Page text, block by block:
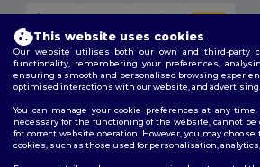
Follow Us
This website uses cookies
Our website utilises both our own and third-party
functionality, remembering your preferences,
ensuring a smooth and personalised browsing
optimised interactions with our website, and advertising.
You can manage your cookie preferences at any
necessary for the functioning of the website, cannot
for correct website operation. However, you may
cookies, such as those used for personalisation,